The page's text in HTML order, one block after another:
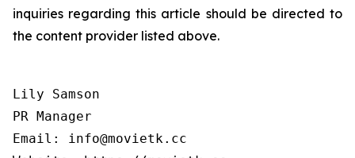
inquiries regarding this article should be directed to
the content provider listed above.
Lily Samson
PR Manager
Email: info@movietk.cc